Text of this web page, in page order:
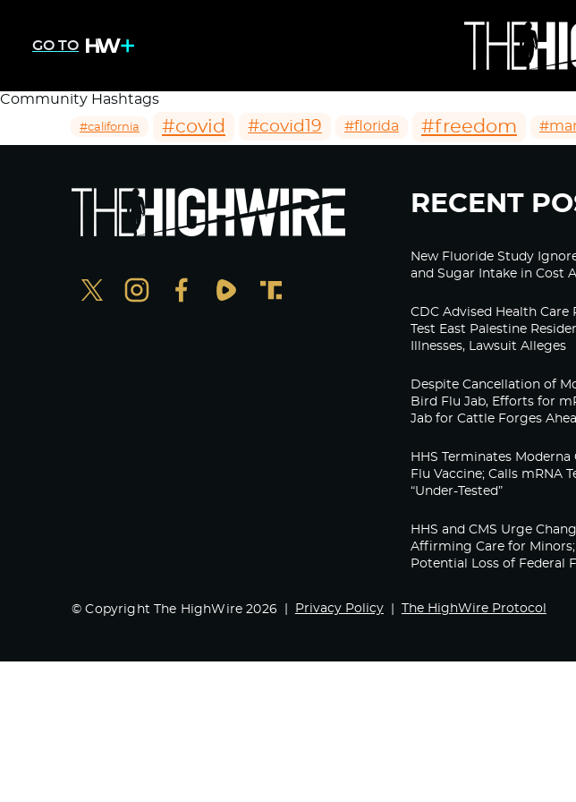
GO TO
Community Hashtags
#california #covid #covid19 #florida #freedom
RECENT
New Fluoride Study
and Sugar Intake in Cost
CDC Advised Health
Test East Palestine
Illnesses, Lawsuit Alleges
Despite Cancellation of
Bird Flu Jab, Efforts for
Jab for Cattle Forges
HHS Terminates
Flu Vaccine; Calls mRNA
“Under-Tested”
HHS and CMS Urge
Affirming Care for Minors;
Potential Loss of Federal
© Copyright The HighWire 2026 Privacy Policy The HighWire Protocol